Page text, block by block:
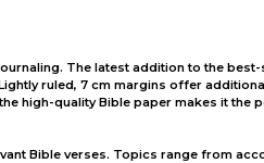
The latest addition to the
ruled, 7 cm margins offer
high-quality Bible paper makes it the
Bible verses. Topics range from